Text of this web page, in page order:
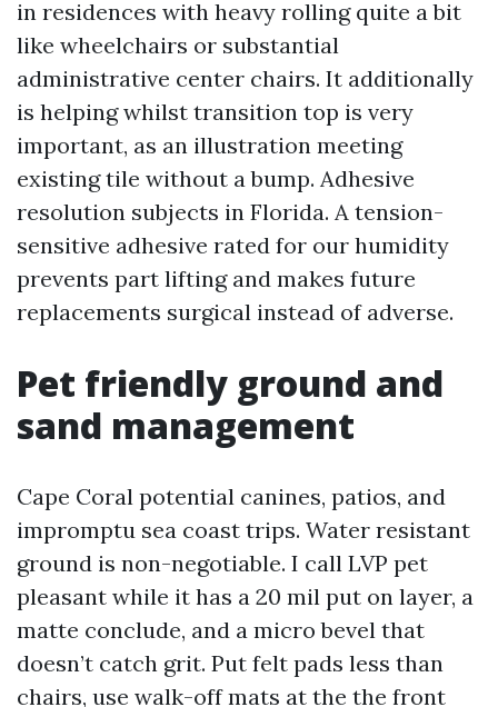
in residences with heavy rolling quite a bit
like wheelchairs or substantial
administrative center chairs. It additionally
is helping whilst transition top is very
important, as an illustration meeting
existing tile without a bump. Adhesive
resolution subjects in Florida. A tension-
sensitive adhesive rated for our humidity
prevents part lifting and makes future
replacements surgical instead of adverse.
Pet friendly ground and
sand management
Cape Coral potential canines, patios, and
impromptu sea coast trips. Water resistant
ground is non-negotiable. I call LVP pet
pleasant while it has a 20 mil put on layer, a
matte conclude, and a micro bevel that
doesn’t catch grit. Put felt pads less than
chairs, use walk-off mats at the the front